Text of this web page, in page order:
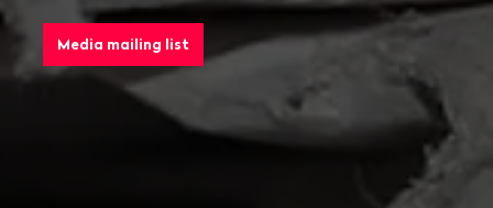
Media mailing list